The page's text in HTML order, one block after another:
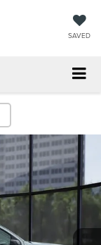
SAVED